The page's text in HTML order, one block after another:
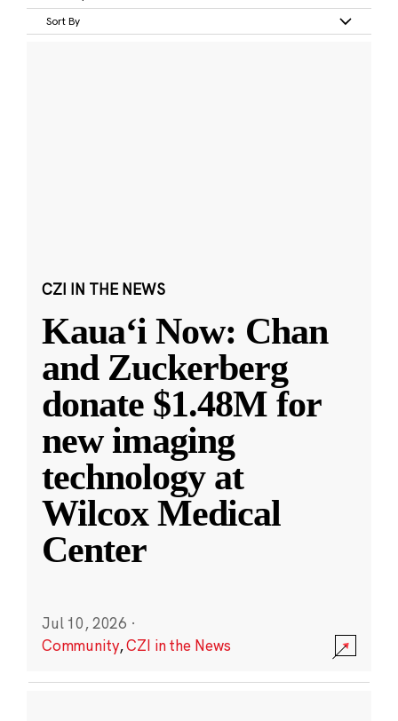
Sort By
CZI IN THE NEWS
Kauaʻi Now: Chan
and Zuckerberg
donate $1.48M for
new imaging
technology at
Wilcox Medical
Center
Jul 10, 2026 ·
Community,CZI in the News